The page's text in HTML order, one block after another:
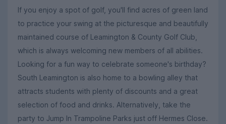
If you enjoy a spot of golf, you'll find acres of green land
to practice your swing at the picturesque and beautifully
maintained course of Leamington & County Golf Club,
which is always welcoming new members of all abilities.
Looking for a fun way to celebrate someone's birthday?
South Leamington is also home to a bowling alley that
attracts students with plenty of discounts and a great
selection of food and drinks. Alternatively, take the
party to Jump In Trampoline Parks just off Hermes Close.